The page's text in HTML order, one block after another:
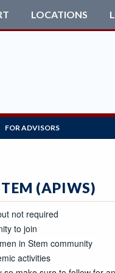
LOCATIONS
FOR ADVISORS
(APIWS)
not required